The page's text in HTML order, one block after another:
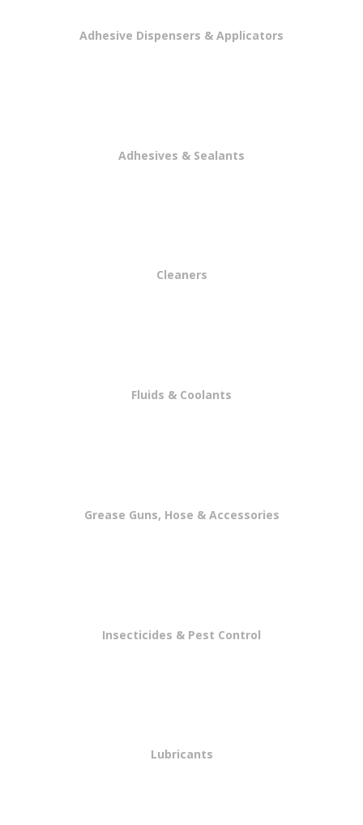
Adhesive Dispensers & Applicators
Adhesives & Sealants
Cleaners
Fluids & Coolants
Grease Guns, Hose & Accessories
Insecticides & Pest Control
Lubricants